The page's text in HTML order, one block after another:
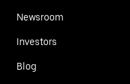
Newsroom
Investors
Blog